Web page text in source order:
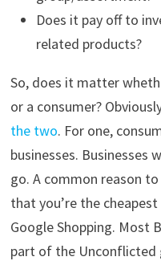
Does it pay off to
related products?
So, does it matter
or a consumer?
the two. For one,
businesses. Businesses
go. A common reason
that you’re the
Google Shopping. Most
part of the Unconflicted